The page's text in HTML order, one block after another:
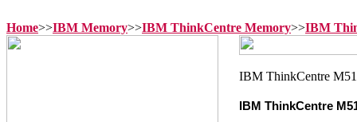
Home>>IBM Memory>>IBM ThinkCentre Memory>>IBM
IBM ThinkCentre